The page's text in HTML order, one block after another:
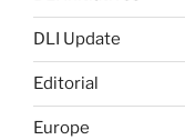
DLI Update
Editorial
Europe